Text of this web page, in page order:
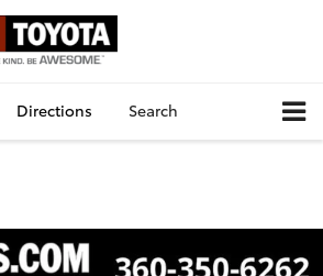
Directions Search